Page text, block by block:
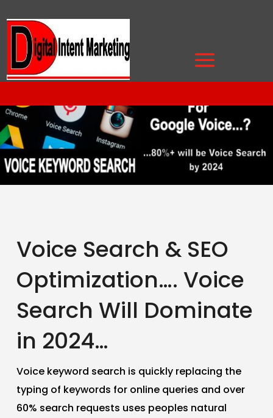
Voice Search & SEO
Optimization…. Voice
Search Will Dominate
in 2024…
Voice keyword search is quickly replacing the
typing of keywords for online queries and over
60% search requests uses peoples natural